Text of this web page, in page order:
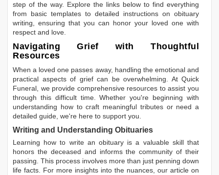
step of the way. Explore the links below to find everything
from basic templates to detailed instructions on obituary
writing, ensuring that you can honor your loved one with
respect and love.
Navigating Grief with Thoughtful
Resources
When a loved one passes away, handling the emotional and
practical aspects of grief can be overwhelming. At Quick
Funeral, we provide comprehensive resources to assist you
through this difficult time. Whether you're beginning with
understanding how to craft meaningful tributes or need a
detailed guide, we're here to support you.
Writing and Understanding Obituaries
Learning how to write an obituary is a valuable skill that
honors the deceased and informs the community of their
passing. This process involves more than just penning down
life facts. For more insights into the nuances, our article on